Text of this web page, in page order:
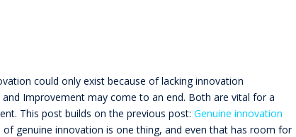
could only exist because of lacking innovation
Improvement may come to an end. Both are vital for a
This post builds on the previous post: Genuine innovation
genuine innovation is one thing, and even that has room for